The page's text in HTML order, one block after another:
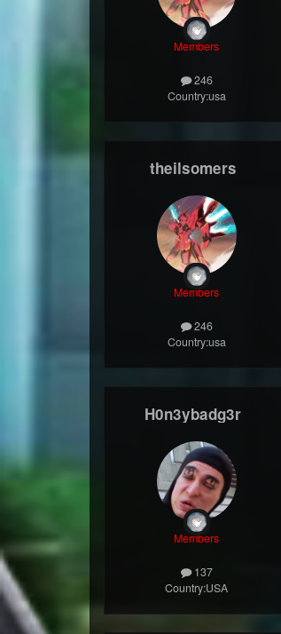
Members
246
Country:usa
theilsomers
Members
246
Country:usa
H0n3ybadg3r
Members
137
Country:USA